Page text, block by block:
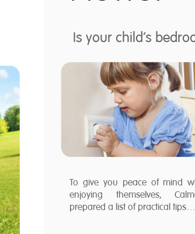
Is your child’s
To give you peace of mind
enjoying themselves,
prepared a list of practical tips…